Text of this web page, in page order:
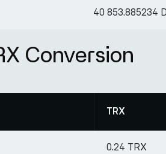
40 853.885234
Conversion
TRX
0.24 TRX